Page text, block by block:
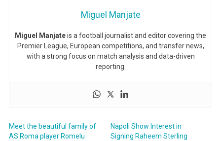
Miguel Manjate
Miguel Manjateis a football journalist and editor covering the
Premier League, European competitions, and transfer news,
with a strong focus on match analysis and data-driven
reporting.
Meet the beautiful family of
AS Roma player Romelu
Napoli Show Interest in
Signing Raheem Sterling